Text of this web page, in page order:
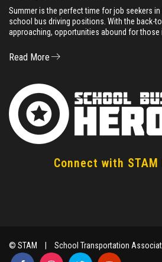
Summer is the perfect time for job seekers
school bus driving positions. With the back-
approaching, opportunities abound for those
Read More
Connect with STAM
© STAM School Transportation